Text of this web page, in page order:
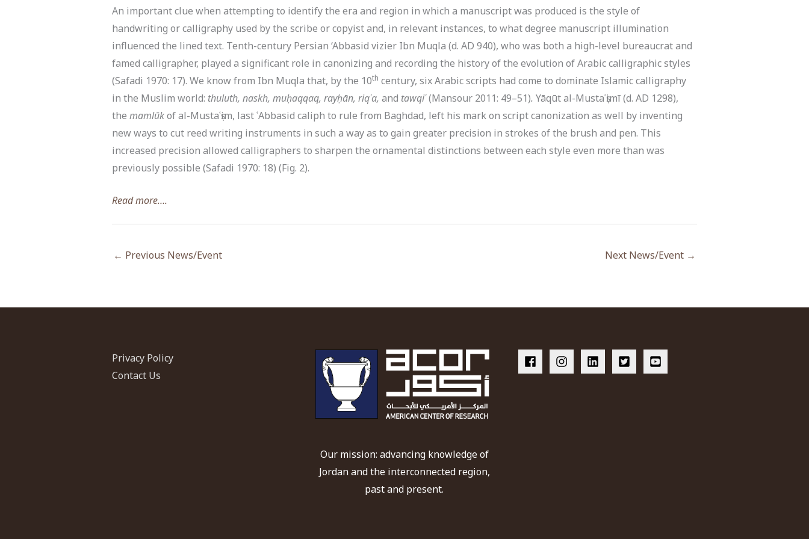
An important clue when attempting to identify the era and region in which a manuscript was produced is the style of
handwriting or calligraphy used by the scribe or copyist and, in relevant instances, to what degree manuscript illumination
influenced the lined text. Tenth-century Persian ‘Abbasid vizier Ibn Muqla (d. AD 940), who was both a high-level bureaucrat and
famed calligrapher, played a significant role in canonizing and recording the history of the evolution of Arabic calligraphic styles
(Safadi 1970: 17). We know from Ibn Muqla that, by the 10th century, six Arabic scripts had come to dominate Islamic calligraphy
in the Muslim world: thuluth, naskh, muḥaqqaq, rayḥān, riqʿa, and tawqiʿ(Mansour 2011: 49–51). Yāqūt al-Mustaʿṣimī (d. AD 1298),
the mamlūkof al-Mustaʿṣim, last ʿAbbasid caliph to rule from Baghdad, left his mark on script canonization as well by inventing
new ways to cut reed writing instruments in such a way as to gain greater precision in strokes of the brush and pen. This
increased precision allowed calligraphers to sharpen the ornamental distinctions between each style even more than was
previously possible (Safadi 1970: 18) (Fig. 2).
Read more….
← Previous News/Event Next News/Event →
Privacy Policy
Contact Us
Our mission: advancing knowledge of
Jordan and the interconnected region,
past and present.